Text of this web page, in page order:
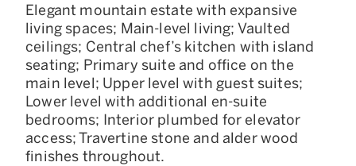
Elegant mountain estate with expansive
living spaces; Main-level living; Vaulted
ceilings; Central chef’s kitchen with island
seating; Primary suite and office on the
main level; Upper level with guest suites;
Lower level with additional en-suite
bedrooms; Interior plumbed for elevator
access; Travertine stone and alder wood
finishes throughout.